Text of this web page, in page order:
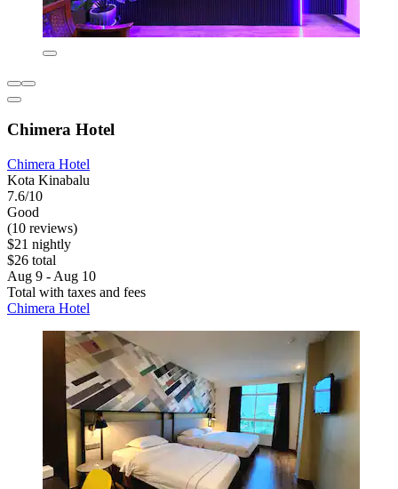
Chimera Hotel
Chimera Hotel
Kota Kinabalu
7.6/10
Good
(10 reviews)
$21 nightly
$26 total
Aug 9 - Aug 10
Total with taxes and fees
Chimera Hotel